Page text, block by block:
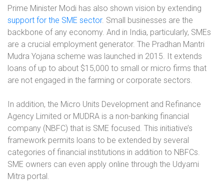
Prime Minister Modi has also shown vision by extending
support for the SME sector. Small businesses are the
backbone of any economy. And in India, particularly, SMEs
are a crucial employment generator. The Pradhan Mantri
Mudra Yojana scheme was launched in 2015. It extends
loans of up to about $15,000 to small or micro firms that
are not engaged in the farming or corporate sectors.
In addition, the Micro Units Development and Refinance
Agency Limited or MUDRA is a non-banking financial
company (NBFC) that is SME focused. This initiative’s
framework permits loans to be extended by several
categories of financial institutions in addition to NBFCs.
SME owners can even apply online through the Udyami
Mitra portal.